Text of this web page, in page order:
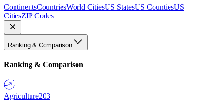
ContinentsCountriesWorld CitiesUS StatesUS CountiesUS
CitiesZIP Codes
Ranking & Comparison
Ranking & Comparison
Agriculture203